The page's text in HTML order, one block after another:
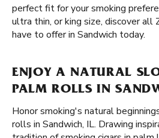
perfect fit for your smoking
ultra thin, or king size, discover all
have to offer in Sandwich today.
ENJOY A NATURAL
PALM ROLLS IN
Honor smoking's natural
rolls in Sandwich, IL. Drawing